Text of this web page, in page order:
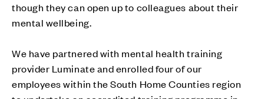
though they can open up to colleagues about their
mental wellbeing.
We have partnered with mental health training
provider Luminate and enrolled four of our
employees within the South Home Counties region